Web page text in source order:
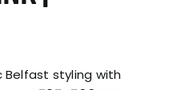
styling with